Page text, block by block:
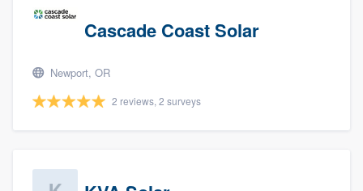
Cascade Coast Solar
Newport, OR
2 reviews, 2 surveys